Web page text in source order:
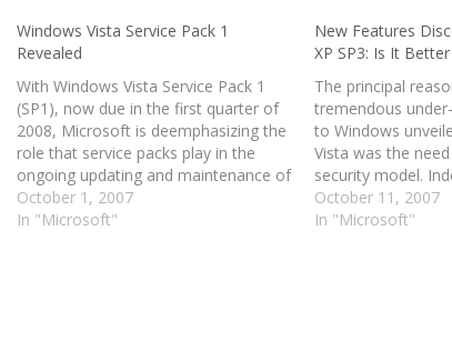
Windows Vista Service Pack 1
Revealed
With Windows Vista Service Pack 1
(SP1), now due in the first quarter of
2008, Microsoft is deemphasizing the
role that service packs play in the
ongoing updating and maintenance of
its operating systems. Vista SP1 will
be a traditional service pack,
October 1, 2007
In "Microsoft"
New Features
XP SP3: Is It
The principal
tremendous
to Windows
Vista was the
security model.
proven to be a
operating system,
October 11, 2007
In "Microsoft"